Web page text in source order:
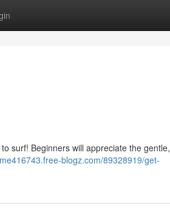
surf! Beginners will appreciate the gentle,
blogz.com/89328919/get-